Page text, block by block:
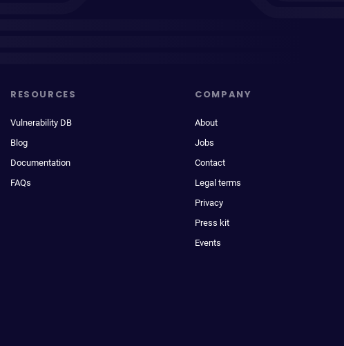
RESOURCES
Vulnerability DB
Blog
Documentation
FAQs
COMPANY
About
Jobs
Contact
Legal terms
Privacy
Press kit
Events